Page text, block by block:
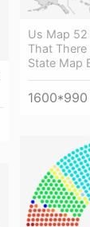
Us Map
That
State Map
1600*990